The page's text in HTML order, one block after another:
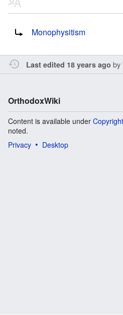
Monophysitism
Last edited 18 years ago by
OrthodoxWiki
Content is available under
noted.
Privacy
Desktop